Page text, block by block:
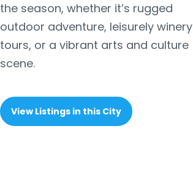
the season, whether it’s rugged
outdoor adventure, leisurely winery
tours, or a vibrant arts and culture
scene.
View Listings in this City